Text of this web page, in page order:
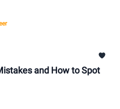
and How to Spot